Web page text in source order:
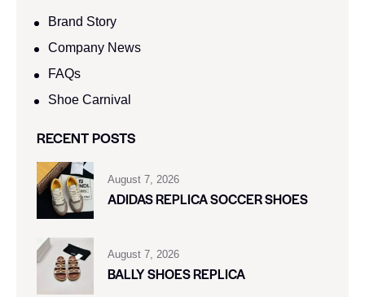
Brand Story
Company News
FAQs
Shoe Carnival​
RECENT POSTS
August 7, 2026
ADIDAS REPLICA SOCCER SHOES
August 7, 2026
BALLY SHOES REPLICA